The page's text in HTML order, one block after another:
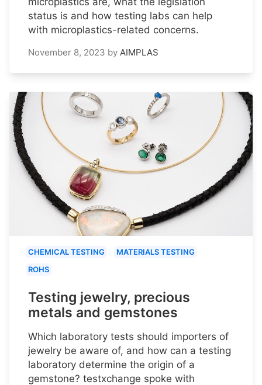
status is and how testing labs can help
with microplastics-related concerns.
November 8, 2023 by AIMPLAS
CHEMICAL TESTING
MATERIALS TESTING
ROHS
Testing jewelry, precious
metals and gemstones
Which laboratory tests should importers of
jewelry be aware of, and how can a testing
laboratory determine the origin of a
gemstone? testxchange spoke with